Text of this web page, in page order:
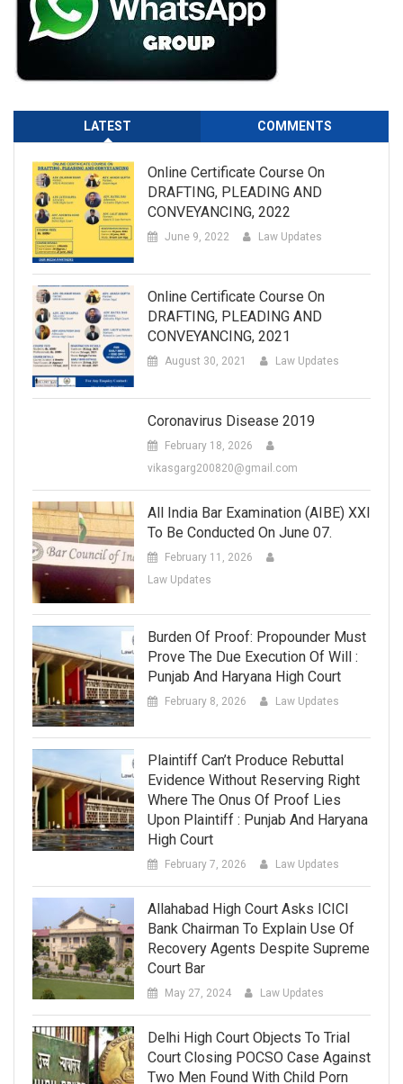
LATEST COMMENTS
Online Certificate Course On
DRAFTING, PLEADING AND
CONVEYANCING, 2022
June 9, 2022 Law Updates
Online Certificate Course On
DRAFTING, PLEADING AND
CONVEYANCING, 2021
August 30, 2021 Law Updates
Coronavirus Disease 2019
February 18, 2026
vikasgarg200820@gmail.com
All India Bar Examination (AIBE) XXI
To Be Conducted On June 07.
February 11, 2026
Law Updates
Burden Of Proof: Propounder Must
Prove The Due Execution Of Will :
Punjab And Haryana High Court
February 8, 2026 Law Updates
Plaintiff Can’t Produce Rebuttal
Evidence Without Reserving Right
Where The Onus Of Proof Lies
Upon Plaintiff : Punjab And Haryana
High Court
February 7, 2026 Law Updates
Allahabad High Court Asks ICICI
Bank Chairman To Explain Use Of
Recovery Agents Despite Supreme
Court Bar
May 27, 2024 Law Updates
Delhi High Court Objects To Trial
Court Closing POCSO Case Against
Two Men Found With Child Porn